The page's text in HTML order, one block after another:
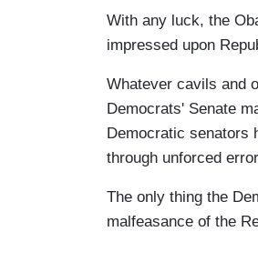
With any luck, the
impressed upon
Whatever cavils and
Democrats' Senate
Democratic senators
through unforced
The only thing the
malfeasance of the